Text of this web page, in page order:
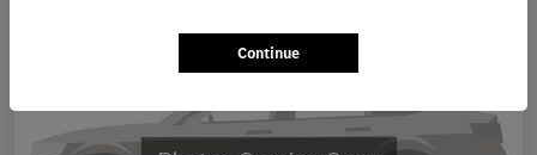
Continue